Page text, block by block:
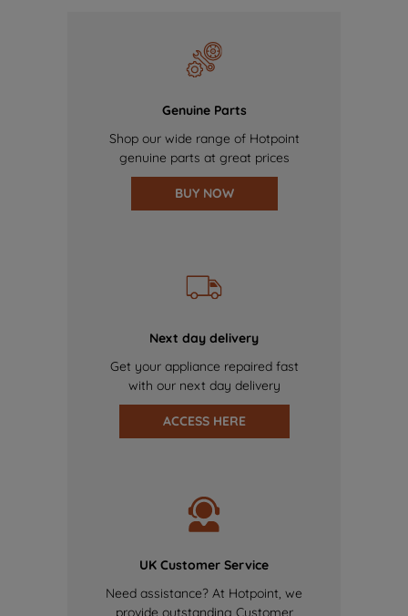
Genuine Parts
Shop our wide range of Hotpoint
genuine parts at great prices
BUY NOW
Next day delivery
Get your appliance repaired fast
with our next day delivery
ACCESS HERE
UK Customer Service
Need assistance? At Hotpoint, we
provide outstanding Customer